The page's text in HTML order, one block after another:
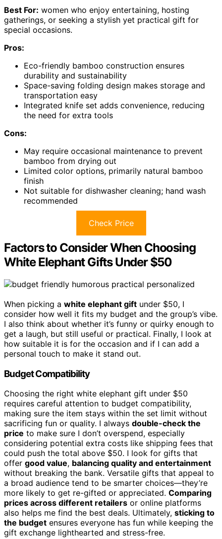
Best For: women who enjoy entertaining, hosting
gatherings, or seeking a stylish yet practical gift for
special occasions.
Pros:
Eco-friendly bamboo construction ensures
durability and sustainability
Space-saving folding design makes storage and
transportation easy
Integrated knife set adds convenience, reducing
the need for extra tools
Cons:
May require occasional maintenance to prevent
bamboo from drying out
Limited color options, primarily natural bamboo
finish
Not suitable for dishwasher cleaning; hand wash
recommended
Check Price
Factors to Consider When Choosing
White Elephant Gifts Under $50
When picking a white elephant gift under $50, I
consider how well it fits my budget and the group’s vibe.
I also think about whether it’s funny or quirky enough to
get a laugh, but still useful or practical. Finally, I look at
how suitable it is for the occasion and if I can add a
personal touch to make it stand out.
Budget Compatibility
Choosing the right white elephant gift under $50
requires careful attention to budget compatibility,
making sure the item stays within the set limit without
sacrificing fun or quality. I always double-check the
price to make sure I don’t overspend, especially
considering potential extra costs like shipping fees that
could push the total above $50. I look for gifts that
offer good value, balancing quality and entertainment
without breaking the bank. Versatile gifts that appeal to
a broad audience tend to be smarter choices—they’re
more likely to get re-gifted or appreciated. Comparing
prices across different retailers or online platforms
also helps me find the best deals. Ultimately, sticking to
the budget ensures everyone has fun while keeping the
gift exchange lighthearted and stress-free.